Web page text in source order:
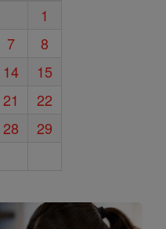
1
7
8
14
15
21
22
28
29